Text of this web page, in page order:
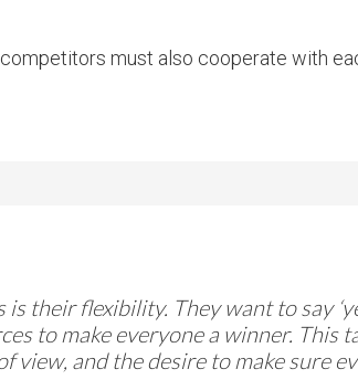
must also cooperate with
is their flexibility. They want to say
to make everyone a winner. This
view, and the desire to make sure